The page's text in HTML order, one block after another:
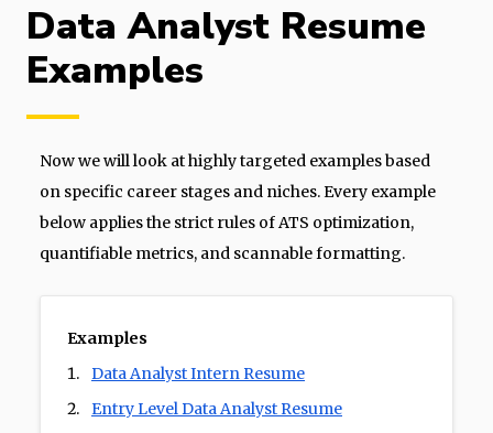
Data Analyst Resume
Examples
Now we will look at highly targeted examples based
on specific career stages and niches. Every example
below applies the strict rules of ATS optimization,
quantifiable metrics, and scannable formatting.
Examples
Data Analyst Intern Resume
Entry Level Data Analyst Resume